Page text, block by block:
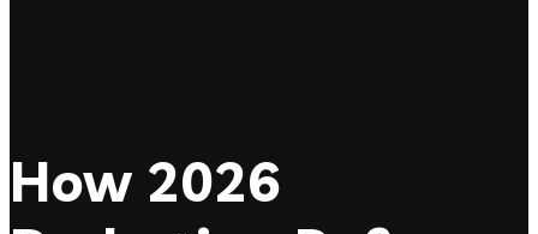
How 2026